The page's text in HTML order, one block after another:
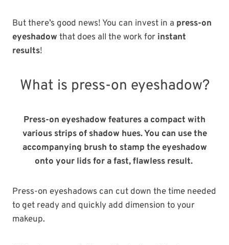
But there’s good news! You can invest in a press-on
eyeshadow that does all the work for instant
results!
What is press-on eyeshadow?
Press-on eyeshadow features a compact with
various strips of shadow hues. You can use the
accompanying brush to stamp the eyeshadow
onto your lids for a fast, flawless result.
Press-on eyeshadows can cut down the time needed
to get ready and quickly add dimension to your
makeup.